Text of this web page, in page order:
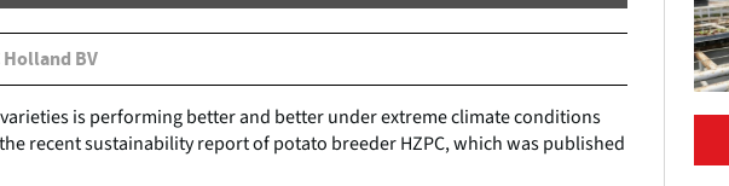
Holland BV
is performing better and better under extreme climate conditions
recent sustainability report of potato breeder HZPC, which was published